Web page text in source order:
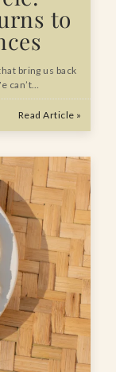
to
bring us back
can’t…
Read Article »